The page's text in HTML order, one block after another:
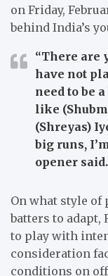
on Friday,
behind India’s
“There are
have not
need to be
like
(Shreyas)
big runs,
opener said.
On what style
batters to adapt,
to play with
consideration
conditions on